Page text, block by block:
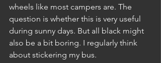
wheels like most campers are. The
question is whether this is very useful
during sunny days. But all black might
also be a bit boring. I regularly think
about stickering my bus.